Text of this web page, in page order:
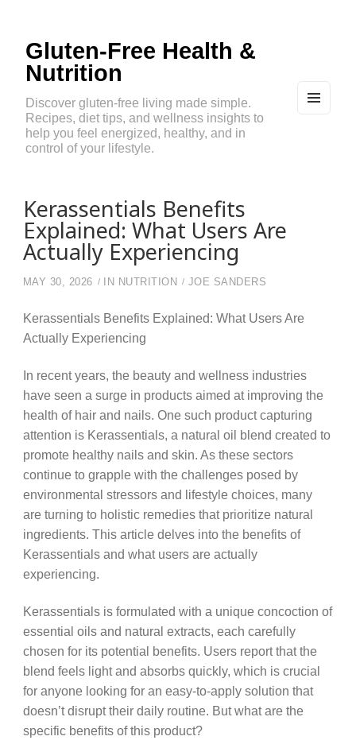
Gluten-Free Health &
Nutrition
Discover gluten-free living made simple.
Recipes, diet tips, and wellness insights to
help you feel energized, healthy, and in
control of your lifestyle.
Kerassentials Benefits
Explained: What Users Are
Actually Experiencing
MAY 30, 2026 IN NUTRITION JOE SANDERS
Kerassentials Benefits Explained: What Users Are
Actually Experiencing
In recent years, the beauty and wellness industries
have seen a surge in products aimed at improving the
health of hair and nails. One such product capturing
attention is Kerassentials, a natural oil blend created to
promote healthy nails and skin. As these sectors
continue to grapple with the challenges posed by
environmental stressors and lifestyle choices, many
are turning to holistic remedies that prioritize natural
ingredients. This article delves into the benefits of
Kerassentials and what users are actually
experiencing.
Kerassentials is formulated with a unique concoction of
essential oils and natural extracts, each carefully
chosen for its potential benefits. Users report that the
blend feels light and absorbs quickly, which is crucial
for anyone looking for an easy-to-apply solution that
doesn’t disrupt their daily routine. But what are the
specific benefits of this product?